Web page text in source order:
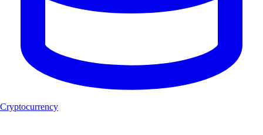
Cryptocurrency